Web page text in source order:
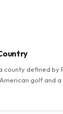
county defined by
golf and